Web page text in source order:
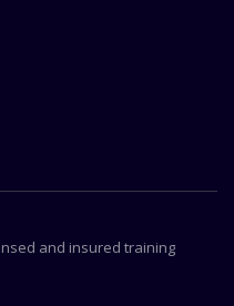
and insured training